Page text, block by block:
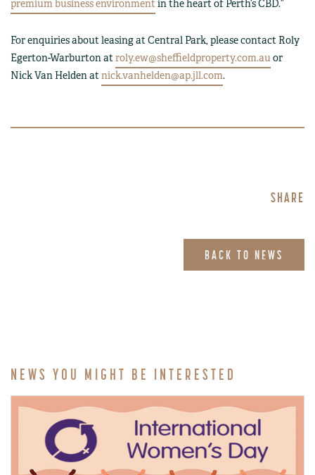
premium business environmentin the heart of Perth’s CBD.”
For enquiries about leasing at Central Park, please contact Roly
Egerton-Warburton atroly.ew@sheffieldproperty.com.auor
Nick Van Helden atnick.vanhelden@ap.jll.com.
SHARE
BACK TO NEWS
NEWS YOU MIGHT BE INTERESTED